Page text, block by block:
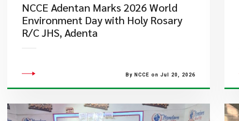
NCCE Adentan Marks 2026 World
Environment Day with Holy Rosary
R/C JHS, Adenta
By NCCE on Jul 20, 2026